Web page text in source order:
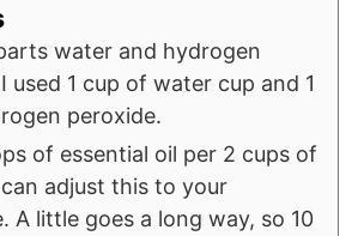
water and hydrogen
used 1 cup of water cup and 1
peroxide.
of essential oil per 2 cups of
adjust this to your
A little goes a long way, so 10